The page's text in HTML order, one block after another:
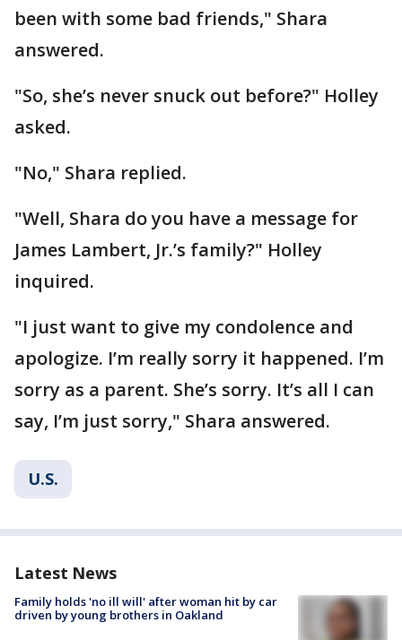
been with some bad friends," Shara
answered.
"So, she’s never snuck out before?" Holley
asked.
"No," Shara replied.
"Well, Shara do you have a message for
James Lambert, Jr.’s family?" Holley
inquired.
"I just want to give my condolence and
apologize. I’m really sorry it happened. I’m
sorry as a parent. She’s sorry. It’s all I can
say, I’m just sorry," Shara answered.
U.S.
Latest News
Family holds 'no ill will' after woman hit by car
driven by young brothers in Oakland